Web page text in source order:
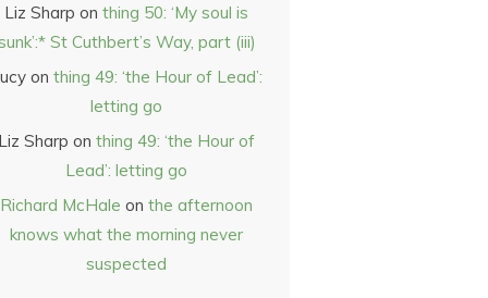
Liz Sharp on thing 50: ‘My soul is
St Cuthbert’s Way, part (iii)
on thing 49: ‘the Hour of Lead’:
letting go
Sharp on thing 49: ‘the Hour of
Lead’: letting go
Richard McHale on the afternoon
knows what the morning never
suspected